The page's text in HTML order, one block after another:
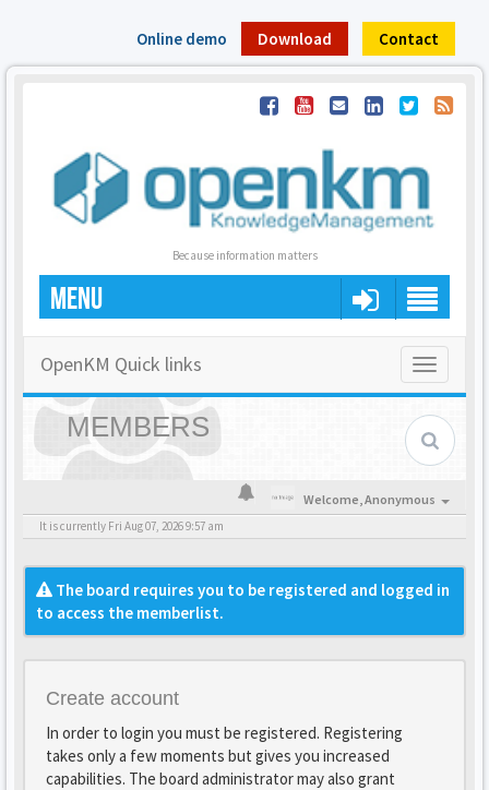
Online demo Download Contact
Because information matters
MENU
Toggle
OpenKM Quick links
MEMBERS
Welcome,Anonymous
It is currently Fri Aug 07, 2026 9:57 am
The board requires you to be registered and logged in
to access the memberlist.
Create account
In order to login you must be registered. Registering
takes only a few moments but gives you increased
capabilities. The board administrator may also grant